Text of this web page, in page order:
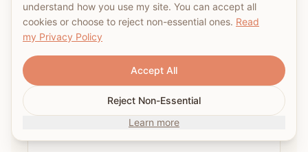
What's been your experience navigating NDIS or
Centrelink in Australia?
understand how you use my site. You can accept all
cookies or choose to reject non-essential ones. Read
my Privacy Policy
Accept All
Reject Non-Essential
Learn more